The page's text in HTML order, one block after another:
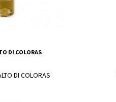
DI COLORAS
DI COLORAS